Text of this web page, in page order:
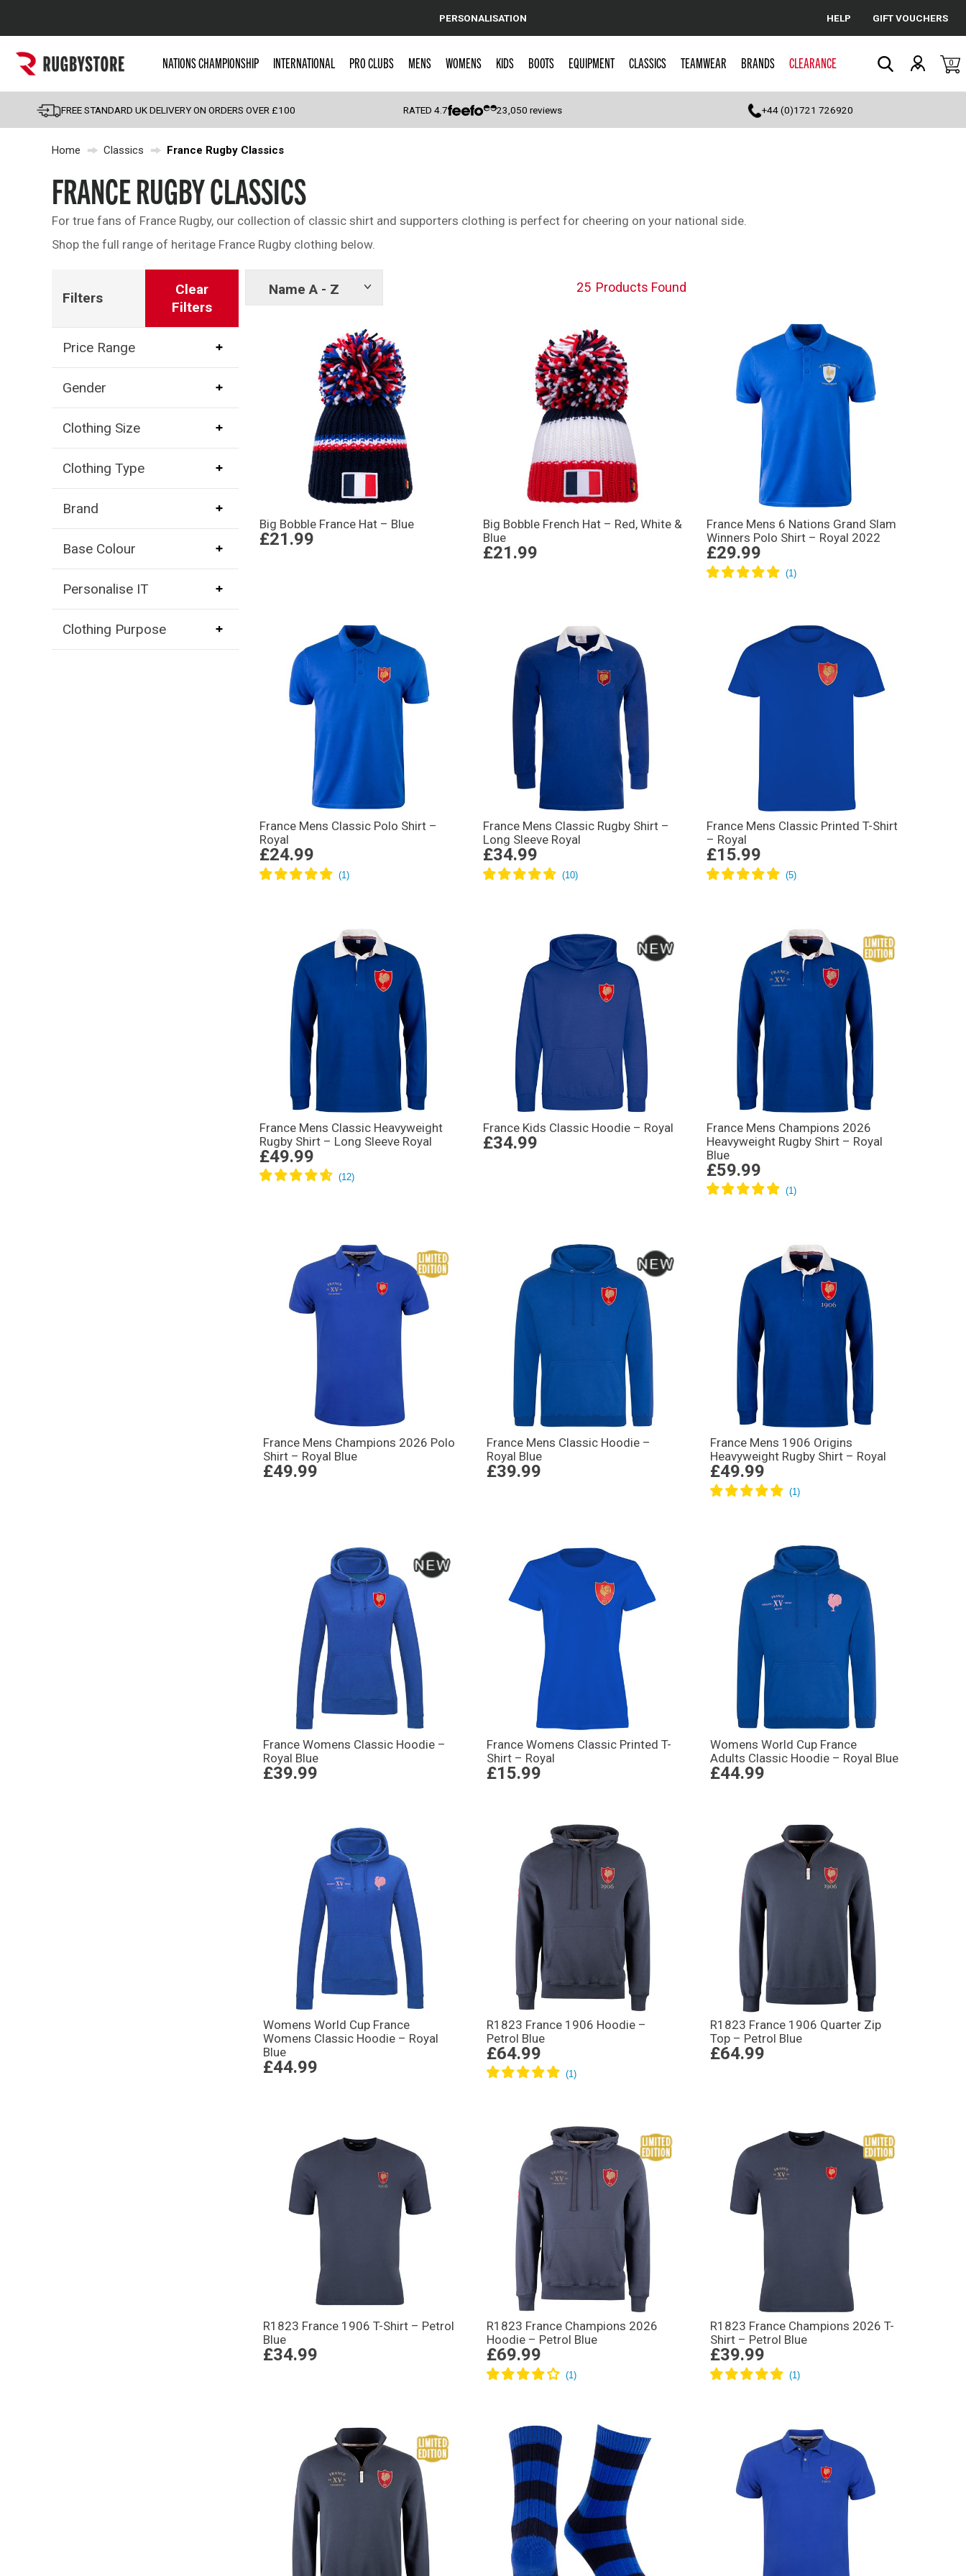
Cancel
Popular Searches
England
Scotland
Wales
Kids Rugby Boots
Shoulder Pads
PERSONALISATION HELP GIFT VOUCHERS
NATIONS CHAMPIONSHIP INTERNATIONAL PRO CLUBS MENS WOMENS KIDS BOOTS EQUIPMENT CLASSICS TEAMWEAR BRANDS CLEARANCE 0
FREE STANDARD UK DELIVERY ON ORDERS OVER £100 RATED4.7 23,050 reviews +44 (0)1721 726920
Home Classics France Rugby Classics
FRANCE RUGBY CLASSICS
For true fans of France Rugby, our collection of classic shirt and supporters clothing is perfect for cheering on your national side.
Shop the full range of heritage France Rugby clothing below.
Filters
Clear
Filters
Price Range
Gender
Clothing Size
Clothing Type
Brand
Base Colour
Personalise IT
Clothing Purpose
Name A - Z
Show
25 Products Found
Big Bobble France Hat – Blue
£21.99
Big Bobble French Hat – Red, White &
Blue
£21.99
France Mens 6 Nations Grand Slam
Winners Polo Shirt – Royal 2022
£29.99
France Mens Classic Polo Shirt –
Royal
£24.99
France Mens Classic Rugby Shirt –
Long Sleeve Royal
£34.99
France Mens Classic Printed T-Shirt
– Royal
£15.99
France Mens Classic Heavyweight
Rugby Shirt – Long Sleeve Royal
£49.99
France Kids Classic Hoodie – Royal
£34.99
France Mens Champions 2026
Heavyweight Rugby Shirt – Royal
Blue
£59.99
France Mens Champions 2026 Polo
Shirt – Royal Blue
£49.99
France Mens Classic Hoodie –
Royal Blue
£39.99
France Mens 1906 Origins
Heavyweight Rugby Shirt – Royal
£49.99
France Womens Classic Hoodie –
Royal Blue
£39.99
France Womens Classic Printed T-
Shirt – Royal
£15.99
Womens World Cup France
Adults Classic Hoodie – Royal Blue
£44.99
Womens World Cup France
Womens Classic Hoodie – Royal
Blue
£44.99
R1823 France 1906 Hoodie –
Petrol Blue
£64.99
R1823 France 1906 Quarter Zip
Top – Petrol Blue
£64.99
R1823 France 1906 T-Shirt – Petrol
Blue
£34.99
R1823 France Champions 2026
Hoodie – Petrol Blue
£69.99
R1823 France Champions 2026 T-
Shirt – Petrol Blue
£39.99